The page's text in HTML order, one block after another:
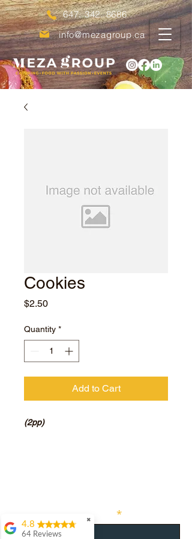
647. 342. 8686
info@mezagroup.ca
Cookies
$2.50Price
Quantity *
Add to Cart
(2pp)
✖
4.8
64 Reviews